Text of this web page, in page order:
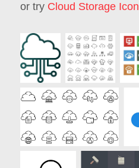
or try Cloud Storage Icon